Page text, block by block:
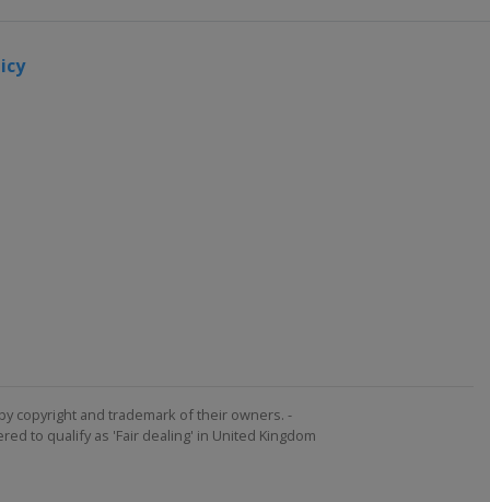
copyright and trademark of their owners. -
to qualify as 'Fair dealing' in United Kingdom